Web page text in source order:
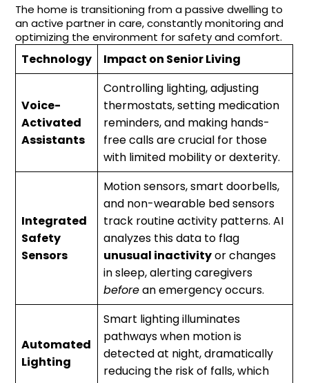
The home is transitioning from a passive dwelling to
an active partner in care, constantly monitoring and
optimizing the environment for safety and comfort.
Technology Impact on Senior Living
Voice-
Activated
Assistants
Controlling lighting, adjusting
thermostats, setting medication
reminders, and making hands-
free calls are crucial for those
with limited mobility or dexterity.
Integrated
Safety
Sensors
Motion sensors, smart doorbells,
and non-wearable bed sensors
track routine activity patterns. AI
analyzes this data to flag
unusual inactivityor changes
in sleep, alerting caregivers
beforean emergency occurs.
Automated
Lighting
Smart lighting illuminates
pathways when motion is
detected at night, dramatically
reducing the risk of falls, which